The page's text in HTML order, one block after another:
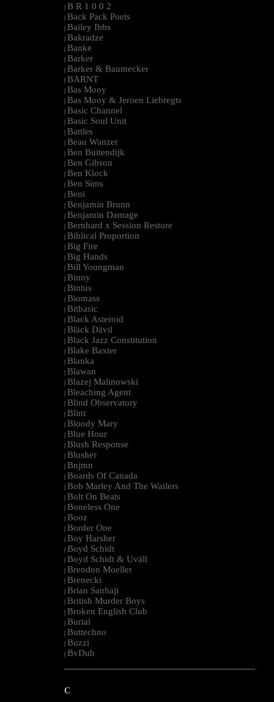
| B R 1 0 0 2
| Back Pack Poets
| Bailey Ibbs
| Bakradze
| Banke
| Barker
| Barker & Baumecker
| BARNT
| Bas Mooy
| Bas Mooy & Jeroen Liebregts
| Basic Channel
| Basic Soul Unit
| Battles
| Beau Wanzer
| Ben Buitendijk
| Ben Gibson
| Ben Klock
| Ben Sims
| Beni
| Benjamin Brunn
| Benjamin Damage
| Bernhard x Session Restore
| Biblical Proportion
| Big Fire
| Big Hands
| Bill Youngman
| Binny
| Bintus
| Biomass
| Bitbasic
| Black Asteroid
| Bläck Dävil
| Black Jazz Constitution
| Blake Baxter
| Blanka
| Blawan
| Blazej Malinowski
| Bleaching Agent
| Blind Observatory
| Blint
| Bloody Mary
| Blue Hour
| Blush Response
| Blusher
| Bnjmn
| Boards Of Canada
| Bob Marley And The Wailers
| Bolt On Beats
| Boneless One
| Booz
| Border One
| Boy Harsher
| Boyd Schidt
| Boyd Schidt & Uväll
| Brendon Moeller
| Brenecki
| Brian Sanhaji
| British Murder Boys
| Broken English Club
| Burial
| Buttechno
| Buzzi
| BvDub
--------------------------------------------------------------------------------------------------------
C